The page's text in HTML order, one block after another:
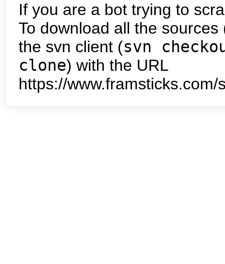
If you are a bot trying to
To download all the
the svn client (svn
clone) with the URL
https://www.framsticks.com/